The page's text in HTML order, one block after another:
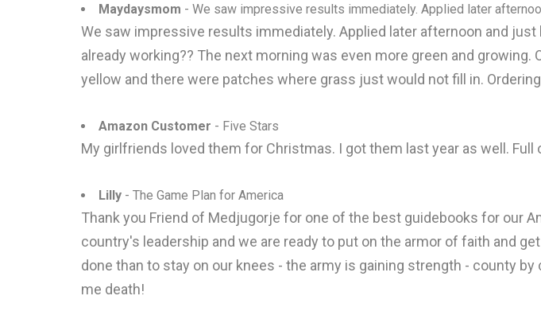
Maydaysmom - We saw impressive results immediately. Applied later
We saw impressive results immediately. Applied later afternoon and
already working?? The next morning was even more green and
yellow and there were patches where grass just would not fill in.
Amazon Customer - Five Stars
My girlfriends loved them for Christmas. I got them last year as well.
Lilly - The Game Plan for America
Thank you Friend of Medjugorje for one of the best guidebooks for our
country's leadership and we are ready to put on the armor of faith and
done than to stay on our knees - the army is gaining strength - county
me death!